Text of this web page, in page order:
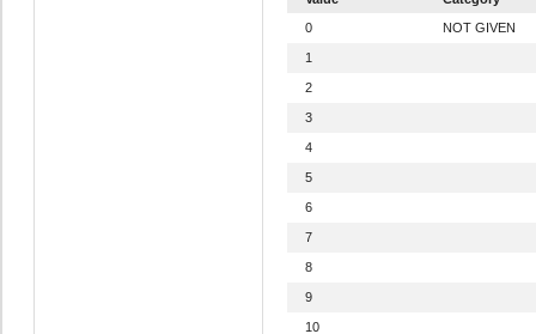
0
NOT GIVEN
1
2
3
4
5
6
7
8
9
10